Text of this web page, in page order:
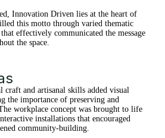
Innovation Driven lies at the heart of
this motto through varied thematic
effectively communicated the message
the space.
and artisanal skills added visual
the importance of preserving and
workplace concept was brought to life
installations that encouraged
community-building.